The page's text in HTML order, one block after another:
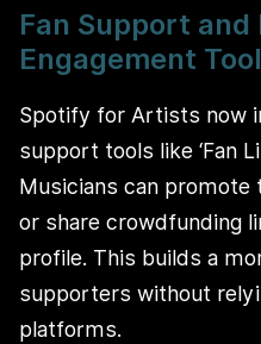
Fan Support and
Engagement
Spotify for Artists now
support tools like ‘Fan
Musicians can promote
or share crowdfunding
profile. This builds a
supporters without
platforms.